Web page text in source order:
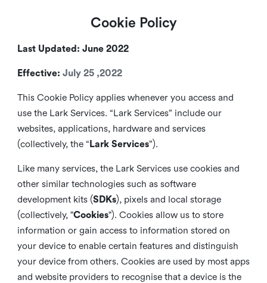
Cookie Policy
Last Updated: June 2022
Effective: July 25 ,2022
This Cookie Policy applies whenever you access and
use the Lark Services. “Lark Services” include our
websites, applications, hardware and services
(collectively, the “ Lark Services”).
Like many services, the Lark Services use cookies and
other similar technologies such as software
development kits (SDKs), pixels and local storage
(collectively, "Cookies"). Cookies allow us to store
information or gain access to information stored on
your device to enable certain features and distinguish
your device from others. Cookies are used by most apps
and website providers to recognise that a device is the